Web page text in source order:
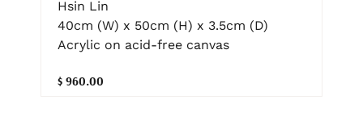
Hsin Lin
40cm (W) x 50cm (H) x 3.5cm (D)
Acrylic on acid-free canvas
$ 960.00